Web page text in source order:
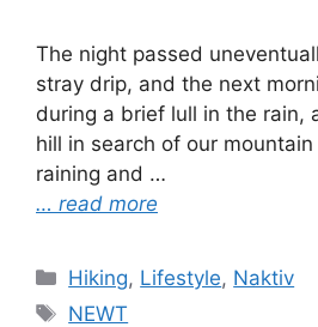
The night passed
stray drip, and the next
during a brief lull in the rain,
hill in search of our
raining and …
… read more
Categories
Hiking, Lifestyle, Naktiv
Tags
NEWT